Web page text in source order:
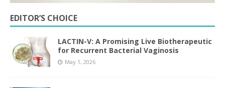
EDITOR’S CHOICE
LACTIN-V: A Promising Live Biotherapeutic
for Recurrent Bacterial Vaginosis
May 1, 2026